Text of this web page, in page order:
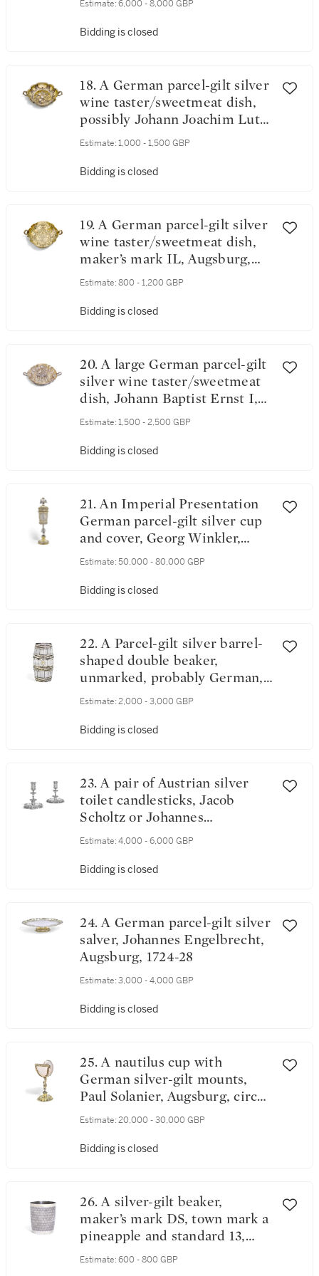
Estimate: 6,000 - 8,000 GBP
Bidding is closed
18. A German parcel-gilt silver
wine taster/sweetmeat dish,
possibly Johann Joachim Lutz,
Augsburg,, circa 1680
Estimate: 1,000 - 1,500 GBP
Bidding is closed
19. A German parcel-gilt silver
wine taster/sweetmeat dish,
maker’s mark IL, Augsburg,
circa 1673-77
Estimate: 800 - 1,200 GBP
Bidding is closed
20. A large German parcel-gilt
silver wine taster/sweetmeat
dish, Johann Baptist Ernst I,
Ausburg, 1674
Estimate: 1,500 - 2,500 GBP
Bidding is closed
21. An Imperial Presentation
German parcel-gilt silver cup
and cover, Georg Winkler,
Augsburg, 1690
Estimate: 50,000 - 80,000 GBP
Bidding is closed
22. A Parcel-gilt silver barrel-
shaped double beaker,
unmarked, probably German,
circa 1700
Estimate: 2,000 - 3,000 GBP
Bidding is closed
23. A pair of Austrian silver
toilet candlesticks, Jacob
Scholtz or Johannes
Soltenreich, Vienna, 1704
Estimate: 4,000 - 6,000 GBP
Bidding is closed
24. A German parcel-gilt silver
salver, Johannes Engelbrecht,
Augsburg, 1724-28
Estimate: 3,000 - 4,000 GBP
Bidding is closed
25. A nautilus cup with
German silver-gilt mounts,
Paul Solanier, Augsburg, circa
1703-09
Estimate: 20,000 - 30,000 GBP
Bidding is closed
26. A silver-gilt beaker,
maker’s mark DS, town mark a
pineapple and standard 13,
probably Hungarian, circa
Estimate: 600 - 800 GBP